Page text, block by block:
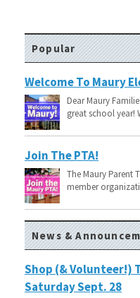
Popular
Welcome To Maury
Dear Maury
great school year!
Join The PTA!
The Maury Parent
member
News &
Shop (& Volunteer!)
Saturday Sept. 28